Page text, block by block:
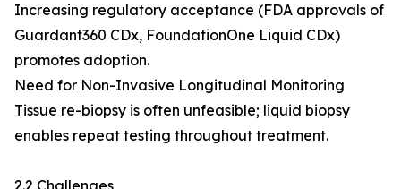
Increasing regulatory acceptance (FDA approvals of
Guardant360 CDx, FoundationOne Liquid CDx)
promotes adoption.
Need for Non-Invasive Longitudinal Monitoring
Tissue re-biopsy is often unfeasible; liquid biopsy
enables repeat testing throughout treatment.